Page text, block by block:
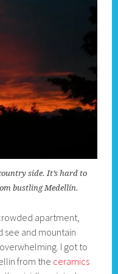
side. It’s hard to
bustling Medellín.
apartment,
see and mountain
I got to
from the ceramics